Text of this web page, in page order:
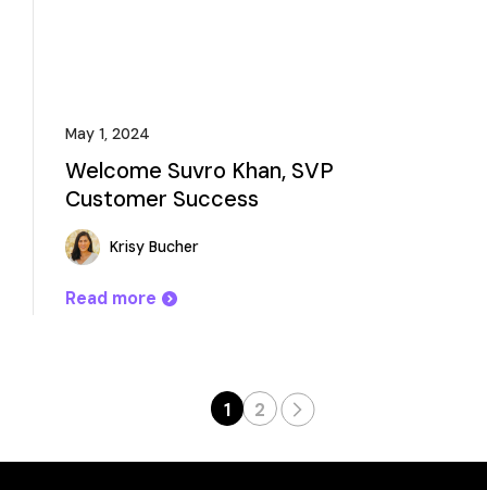
May 1, 2024
Welcome Suvro Khan, SVP
Customer Success
Krisy Bucher
Read more
1 2